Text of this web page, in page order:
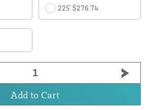
225' $276.74
Add to Cart